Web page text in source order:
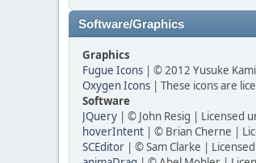
Software/Graphics
Graphics
Fugue Icons | © 2012 Yusuke
Oxygen Icons | These icons are
Software
JQuery | © John Resig | Licensed
hoverIntent | © Brian Cherne |
SCEditor | © Sam Clarke |